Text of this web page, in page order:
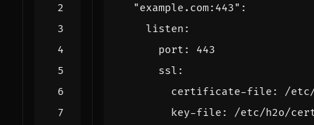
"example.com:443" :
listen :
port :
443
ssl :
certificate-file :
/
key-file :
/etc/h2o/